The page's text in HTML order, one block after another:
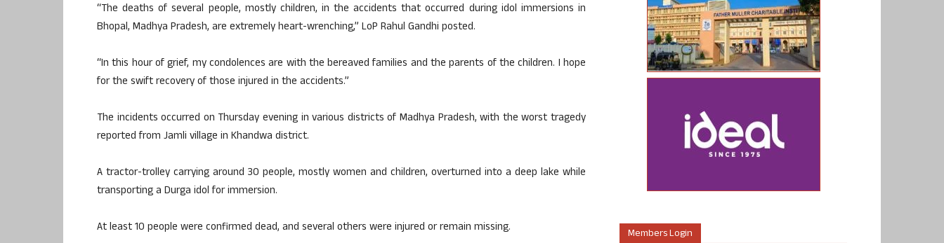
“The deaths of several people, mostly children, in the accidents that occurred during idol immersions in
Bhopal, Madhya Pradesh, are extremely heart-wrenching,” LoP Rahul Gandhi posted.
“In this hour of grief, my condolences are with the bereaved families and the parents of the children. I hope
for the swift recovery of those injured in the accidents.”
The incidents occurred on Thursday evening in various districts of Madhya Pradesh, with the worst tragedy
reported from Jamli village in Khandwa district.
A tractor-trolley carrying around 30 people, mostly women and children, overturned into a deep lake while
transporting a Durga idol for immersion.
At least 10 people were confirmed dead, and several others were injured or remain missing. Members Login